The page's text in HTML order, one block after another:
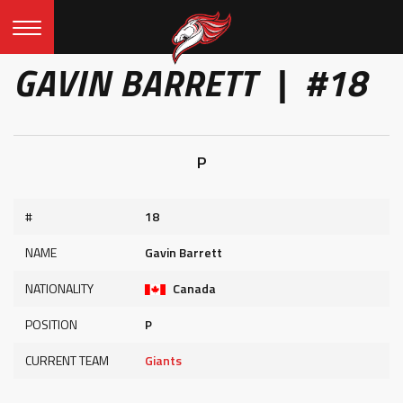
GAVIN BARRETT | #18
P
#
18
NAME
Gavin Barrett
NATIONALITY
Canada
POSITION
P
CURRENT TEAM
Giants